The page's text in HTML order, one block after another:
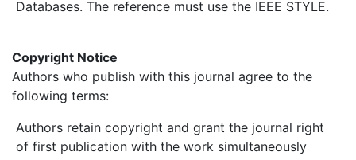
Databases. The reference must use the IEEE STYLE.
Copyright Notice
Authors who publish with this journal agree to the
following terms:
Authors retain copyright and grant the journal right
of first publication with the work simultaneously